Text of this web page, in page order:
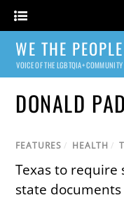
WE THE PEOPLE
VOICE OF THE LGBTQIA+
DONALD
FEATURES / HEALTH /
Texas to require
state documents